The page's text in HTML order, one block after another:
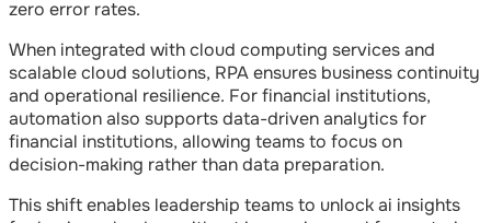
zero error rates.
When integrated with cloud computing services and
scalable cloud solutions, RPA ensures business continuity
and operational resilience. For financial institutions,
automation also supports data-driven analytics for
financial institutions, allowing teams to focus on
decision-making rather than data preparation.
This shift enables leadership teams to unlock ai insights